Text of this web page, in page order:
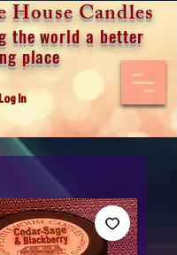
Candles
the world a better
place
Log In